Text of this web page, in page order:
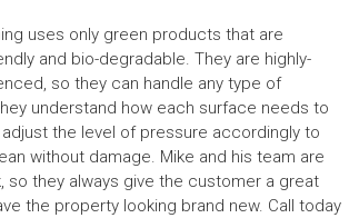
uses only green products that are
and bio-degradable. They are highly-
so they can handle any type of
understand how each surface needs to
the level of pressure accordingly to
without damage. Mike and his team are
so they always give the customer a great
the property looking brand new. Call today